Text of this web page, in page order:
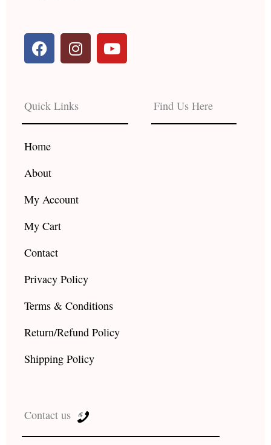
F
a
b
o
o
k
I
n
a
g
r
Y
o
e
Quick Links
Home
About
My Account
My Cart
Contact
Privacy Policy
Terms & Conditions
Return/Refund Policy
Shipping Policy
Find Us Here
Contact us